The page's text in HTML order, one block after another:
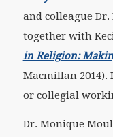
and colleague
together with
in Religion:
Macmillan 2014).
or collegial
Dr. Monique